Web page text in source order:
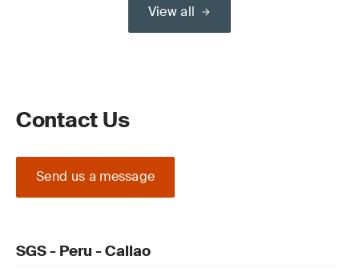
View all
Contact Us
Send us a message
SGS - Peru - Callao